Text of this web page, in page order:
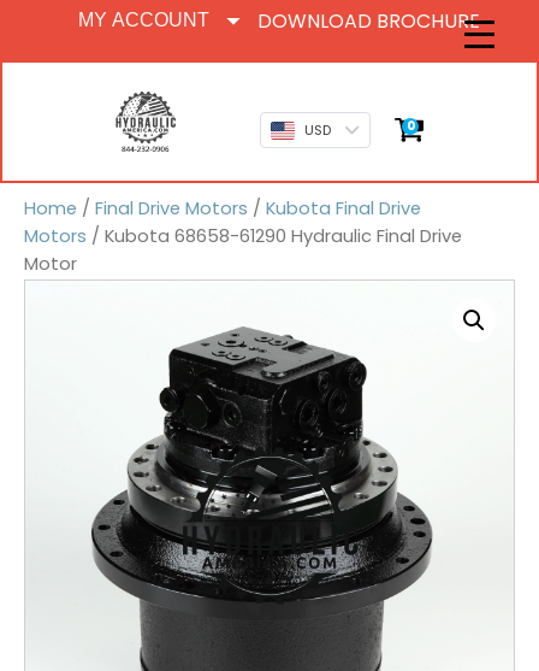
MY ACCOUNT DOWNLOAD BROCHURE
USD 0
Home / Final Drive Motors / Kubota Final Drive
Motors / Kubota 68658-61290 Hydraulic Final Drive
Motor